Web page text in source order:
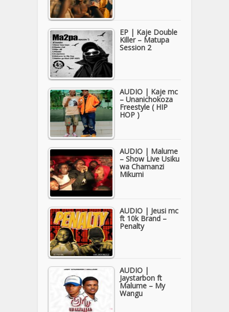
EP | Kaje Double
Killer – Matupa
Session 2
AUDIO | Kaje mc
– Unanichokoza
Freestyle ( HIP
HOP )
AUDIO | Malume
– Show Live Usiku
wa Chamanzi
Mikumi
AUDIO | Jeusi mc
ft 10k Brand –
Penalty
AUDIO |
Jaystarbon ft
Malume – My
Wangu